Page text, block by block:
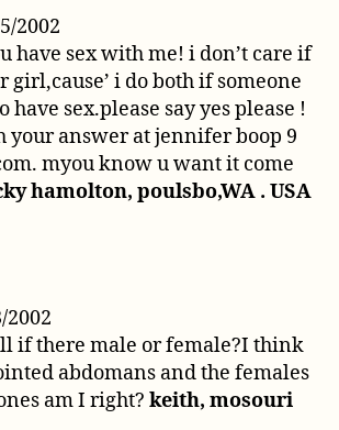
2002
have sex with me! i don’t care if
girl,cause’ i do both if someone
sex.please say yes please !
your answer at jennifer boop 9
myou know u want it come
hamolton, poulsbo,WA . USA
2002
if there male or female?I think
abdomans and the females
am I right?keith, mosouri